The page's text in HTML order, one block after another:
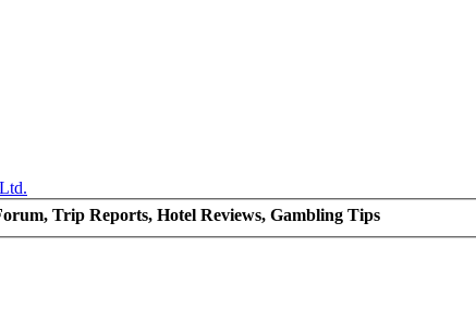
Trip Reports, Hotel Reviews, Gambling Tips